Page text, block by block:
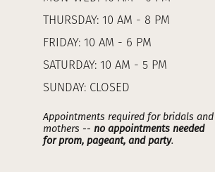
THURSDAY: 10 AM - 8 PM
FRIDAY: 10 AM - 6 PM
SATURDAY: 10 AM - 5 PM
SUNDAY: CLOSED
Appointments required for bridals and
mothers -- no appointments needed
for prom, pageant, and party.